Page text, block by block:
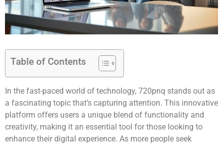
Table of Contents
In the fast-paced world of technology, 720pnq stands out as
a fascinating topic that’s capturing attention. This innovative
platform offers users a unique blend of functionality and
creativity, making it an essential tool for those looking to
enhance their digital experience. As more people seek